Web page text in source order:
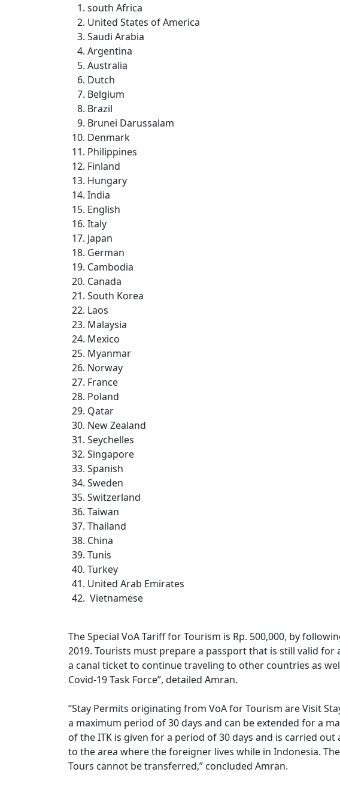
south Africa
United States of America
Saudi Arabia
Argentina
Australia
Dutch
Belgium
Brazil
Brunei Darussalam
Denmark
Philippines
Finland
Hungary
India
English
Italy
Japan
German
Cambodia
Canada
South Korea
Laos
Malaysia
Mexico
Myanmar
Norway
France
Poland
Qatar
New Zealand
Seychelles
Singapore
Spanish
Sweden
Switzerland
Taiwan
Thailand
China
Tunis
Turkey
United Arab Emirates
Vietnamese
The Special VoA Tariff for Tourism is Rp. 500,000, by
2019. Tourists must prepare a passport that is still valid
a canal ticket to continue traveling to other countries as
Covid-19 Task Force”, detailed Amran.
“Stay Permits originating from VoA for Tourism are Visit
a maximum period of 30 days and can be extended for a
of the ITK is given for a period of 30 days and is carried
to the area where the foreigner lives while in Indonesia.
Tours cannot be transferred,” concluded Amran.